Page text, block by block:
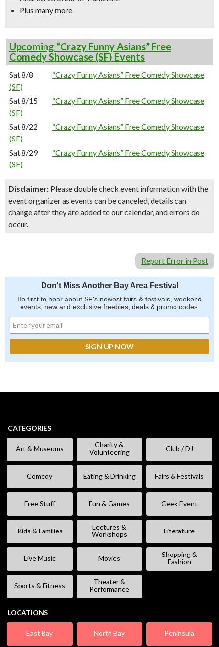
Plus many more
Upcoming “Crazy Funny Asians” Free
Comedy Showcase (SF) Events
Sat 8/8
“Crazy Funny Asians” Free Comedy Showcase
(SF)
Sat 8/15
“Crazy Funny Asians” Free Comedy Showcase
(SF)
Sat 8/22
“Crazy Funny Asians” Free Comedy Showcase
(SF)
Sat 8/29
“Crazy Funny Asians” Free Comedy Showcase
(SF)
Disclaimer: Please double check event information with the
event organizer as events can be canceled, details can
change after they are added to our calendar, and errors do
occur.
Report Error in Post
Don't Miss Another Bay Area Festival
Be first to hear about SF's newest fairs & festivals, weekend
events, new and exclusive freebies, deals & promo codes.
CATEGORIES
Art & Museums
Charity &
Volunteering
Club / DJ
Comedy Eating & Drinking Fairs & Festivals
Free Stuff Fun & Games Geek Event
Kids & Families
Lectures &
Workshops
Literature
Live Music Movies
Shopping &
Fashion
Sports & Fitness
Theater &
Performance
LOCATIONS
East Bay North Bay Peninsula